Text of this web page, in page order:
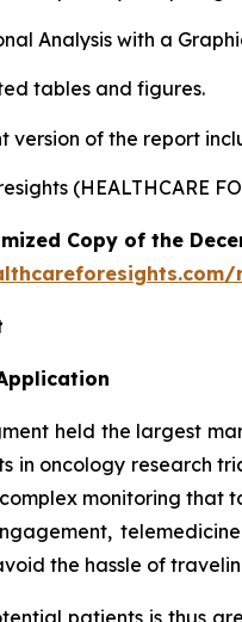
Analysis with a
tables and figures.
version of the report
(HEALTHCARE
Copy of the
held the largest
in oncology research
monitoring that
the hassle of